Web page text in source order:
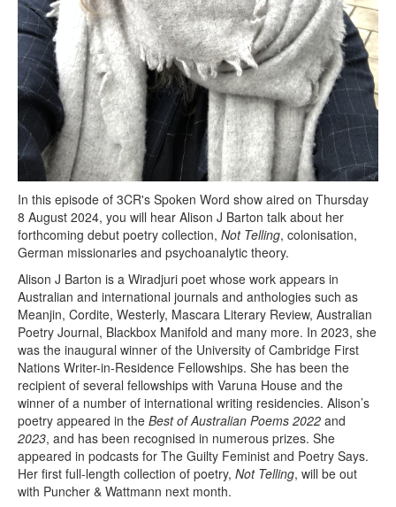
In this episode of 3CR's Spoken Word show aired on Thursday
8 August 2024, you will hear Alison J Barton talk about her
forthcoming debut poetry collection, Not Telling, colonisation,
German missionaries and psychoanalytic theory.
Alison J Barton is a Wiradjuri poet whose work appears in
Australian and international journals and anthologies such as
Meanjin, Cordite, Westerly, Mascara Literary Review, Australian
Poetry Journal, Blackbox Manifold and many more. In 2023, she
was the inaugural winner of the University of Cambridge First
Nations Writer-in-Residence Fellowships. She has been the
recipient of several fellowships with Varuna House and the
winner of a number of international writing residencies. Alison’s
poetry appeared in the Best of Australian Poems 2022 and
2023, and has been recognised in numerous prizes. She
appeared in podcasts for The Guilty Feminist and Poetry Says.
Her first full-length collection of poetry, Not Telling, will be out
with Puncher & Wattmann next month.